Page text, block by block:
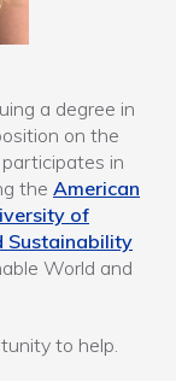
a degree in
on the
participates in
the American
of
Sustainability
World and
to help.